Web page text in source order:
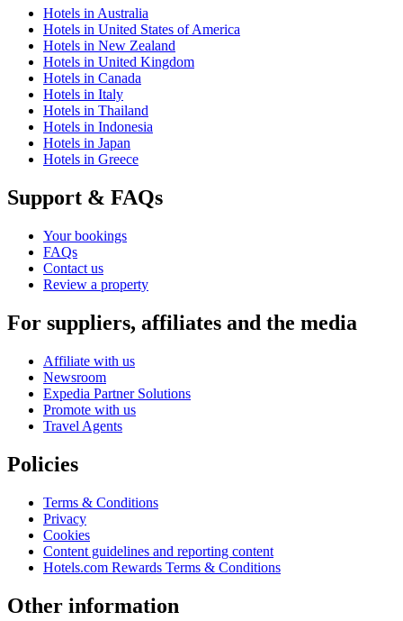
Hotels in Australia
Hotels in United States of America
Hotels in New Zealand
Hotels in United Kingdom
Hotels in Canada
Hotels in Italy
Hotels in Thailand
Hotels in Indonesia
Hotels in Japan
Hotels in Greece
Support & FAQs
Your bookings
FAQs
Contact us
Review a property
For suppliers, affiliates and the media
Affiliate with us
Newsroom
Expedia Partner Solutions
Promote with us
Travel Agents
Policies
Terms & Conditions
Privacy
Cookies
Content guidelines and reporting content
Hotels.com Rewards Terms & Conditions
Other information